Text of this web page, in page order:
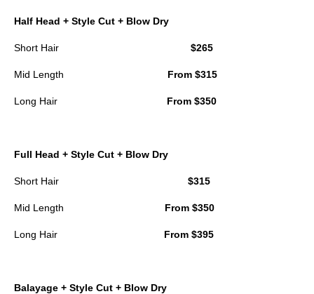
Half Head + Style Cut + Blow Dry
Short Hair $265
Mid Length From $315
Long Hair From $350
Full Head + Style Cut + Blow Dry
Short Hair $315
Mid Length From $350
Long Hair From $395
Balayage + Style Cut + Blow Dry